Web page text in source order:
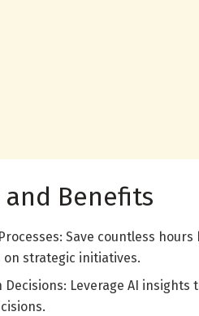
and Benefits
Save countless
on strategic initiatives.
Decisions: Leverage AI